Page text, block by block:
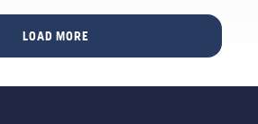
a
or
learn
how to
LOAD MORE